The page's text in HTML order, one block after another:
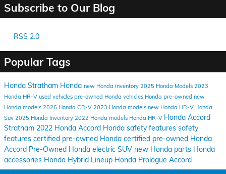
Subscribe to Our Blog
RSS 2.0
Popular Tags
Honda Stratham Honda new Honda inventory 2025 Honda Models 2023
Honda HR-V used vehicles pre-owned Honda vehicles Honda pre-owned new
Honda models 2026 Honda CR-V 2023 Honda models new Honda HR-V Honda
Suv 2025 Honda Inventory 2022 Honda models Honda HR-V Honda Accord
Stratham 2022 Honda Accord Honda safety features safety
features certified pre-owned Honda certified pre-owned Honda
Accord Pre-Owned Honda electric SUV new Honda parts Honda
accessories Honda Hybrid Lineup Honda Prologue Accord